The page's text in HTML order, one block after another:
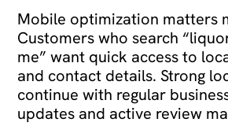
Mobile optimization matters
Customers who search
me” want quick access to
and contact details. Strong
continue with regular
updates and active review